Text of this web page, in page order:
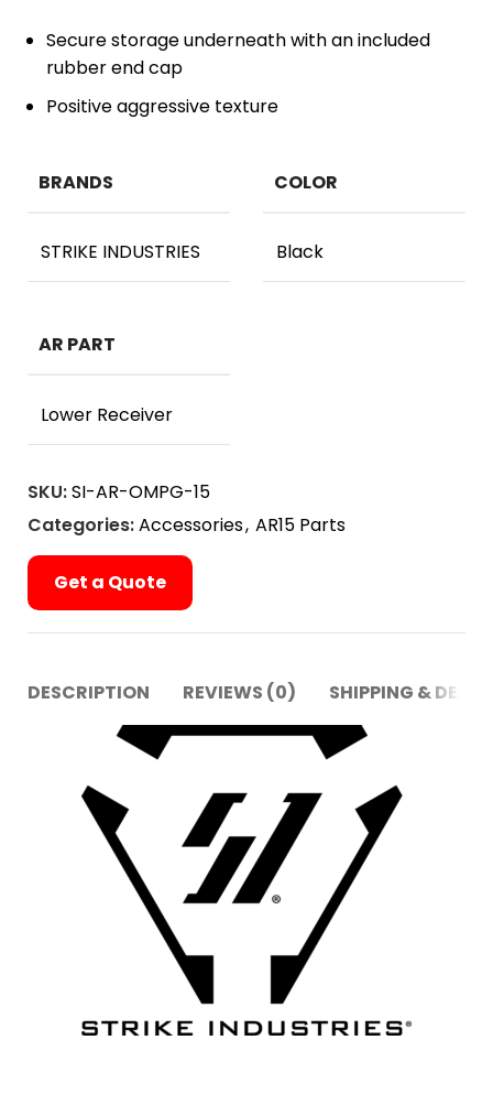
Secure storage underneath with an included
rubber end cap
Positive aggressive texture
BRANDS
STRIKE INDUSTRIES
COLOR
Black
AR PART
Lower Receiver
SKU:SI-AR-OMPG-15
Categories:Accessories, AR15 Parts
Get a Quote
DESCRIPTION REVIEWS (0) SHIPPING &